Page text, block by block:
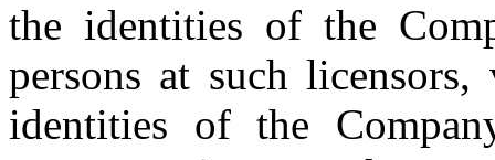
the identities of the
persons at such
identities of the